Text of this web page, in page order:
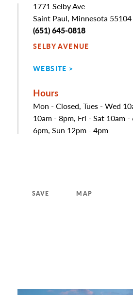
Address
1771 Selby Ave
Saint Paul, Minnesota 55104
Phone
(651) 645-0818
SELBY AVENUE
WEBSITE
Hours
Mon - Closed, Tues - Wed
10am - 8pm, Fri - Sat 10am
6pm, Sun 12pm - 4pm
SAVE MAP